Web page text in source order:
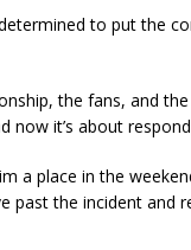
to put the
the fans, and
it’s about
a place in the
past the incident and